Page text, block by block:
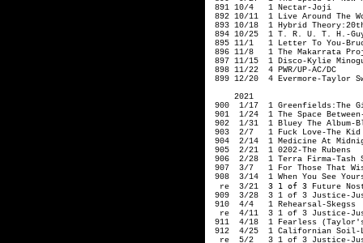
891 10/4   1 Nectar-Joji
892 10/11  1 Live Around The
893 10/18  1 Hybrid
894 10/25  1 T. R. U. T. H.-
895 11/1   1 Letter To You-
896 11/8   1 The Makarrata
897 11/15  1 Disco-Kylie
898 11/22  4 PWR/UP-AC/DC
899 12/20  4 Evermore-Taylor
     2021
900  1/17  1 Greenfields:The
901  1/24  1 The Space
902  1/31  1 Bluey The Album-
903  2/7   1 Fuck Love-The
904  2/14  1 Medicine At
905  2/21  1 0202-The Rubens
906  2/28  1 Terra Firma-Tash
907  3/7   1 For Those That
908  3/14  1 When You See
  re  3/21
3 1 of 3 Future
909  3/28  3 1 of 3 Justice-
910  4/4   1 Rehearsal-Skegss
re  4/11  3 1 of 3 Justice-
911  4/18  1 Fearless
912  4/25  1 Californian Soil-
re  5/2   3 1 of 3 Justice-